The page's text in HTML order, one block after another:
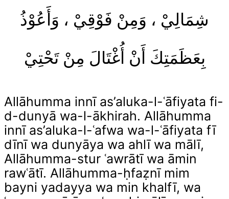
شِمَالِيْ ، وَمِنْ فَوْقِيْ ، وَأَعُوْذُ
بِعَظَمَتِكَ أَنْ أُغْتَالَ مِنْ تَحْتِيْ
Allāhumma innī as’aluka-l-ʿāfiyata fi-
d-dunyā wa-l-ākhirah. Allāhumma
innī as’aluka-l-ʿafwa wa-l-ʿāfiyata fī
dīnī wa dunyāya wa ahlī wa mālī,
Allāhumma-stur ʿawrātī wa āmin
rawʿātī. Allāhumma-ḥfaẓnī mim
bayni yadayya wa min khalfī, wa